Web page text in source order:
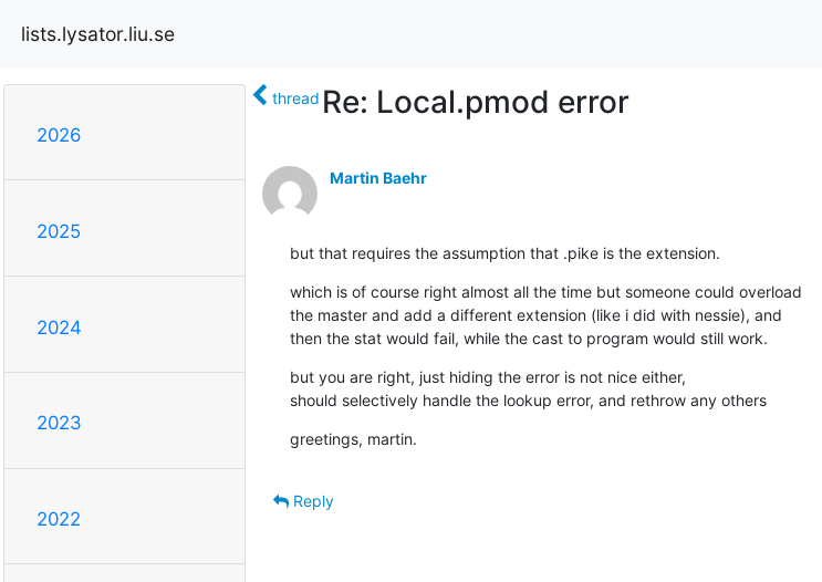
lists.lysator.liu.se
2026
2025
2024
2023
2022
thread Re: Local.pmod error
Martin Baehr
but that requires the assumption that .pike is the extension.
which is of course right almost all the time but someone could overload
the master and add a different extension (like i did with nessie), and
then the stat would fail, while the cast to program would still work.
but you are right, just hiding the error is not nice either,
should selectively handle the lookup error, and rethrow any others
greetings, martin.
Reply